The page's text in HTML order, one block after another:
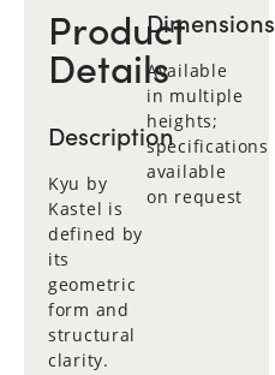
Product
Details
Description
Kyu by
Kastel is
defined by
its
geometric
form and
structural
clarity.
Dimensions
Available
in multiple
heights;
specifications
available
on request